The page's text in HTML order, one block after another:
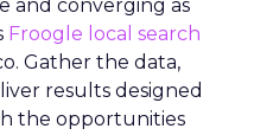
and converging as
Froogle local search
Gather the data,
results designed
the opportunities